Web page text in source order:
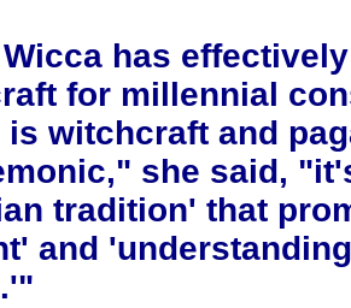
has
for millennial
is witchcraft and
she said,
tradition' that
and